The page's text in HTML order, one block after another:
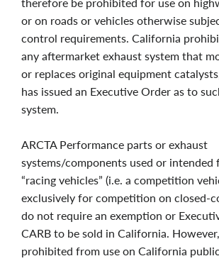
or on roads or vehicles otherwise
control requirements. California
any aftermarket exhaust system that
or replaces original equipment
has issued an Executive Order as to
system.
ARCTA Performance parts or exhaust
systems/components used or intended
“racing vehicles” (i.e. a competition
exclusively for competition on closed-
do not require an exemption or
CARB to be sold in California.
prohibited from use on California